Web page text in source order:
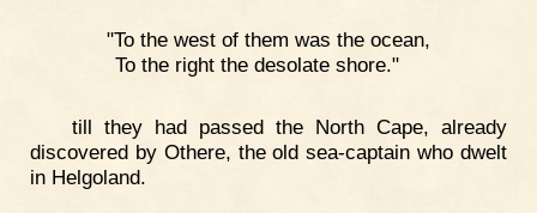
"To the west of them was the ocean,
To the right the desolate shore."
till they had passed the North Cape, already
discovered by Othere, the old sea-captain who dwelt
in Helgoland.